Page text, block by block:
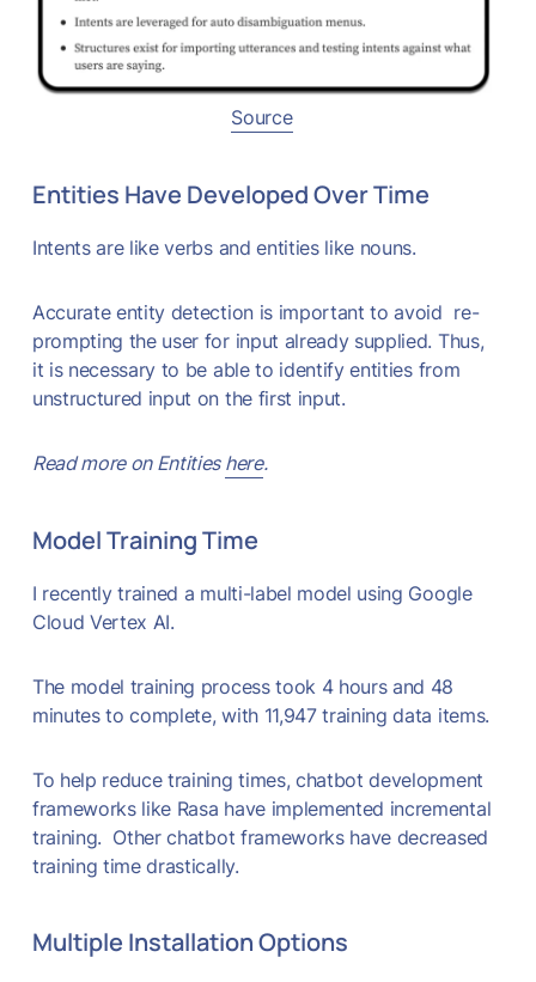
Source
Entities Have Developed Over Time
Intents are like verbs and entities like nouns.
Accurate entity detection is important to avoid re-
prompting the user for input already supplied. Thus,
it is necessary to be able to identify entities from
unstructured input on the first input.
Read more on Entities here.
Model Training Time
I recently trained a multi-label model using Google
Cloud Vertex AI.
The model training process took 4 hours and 48
minutes to complete, with 11,947 training data items.
To help reduce training times, chatbot development
frameworks like Rasa have implemented incremental
training. Other chatbot frameworks have decreased
training time drastically.
Multiple Installation Options